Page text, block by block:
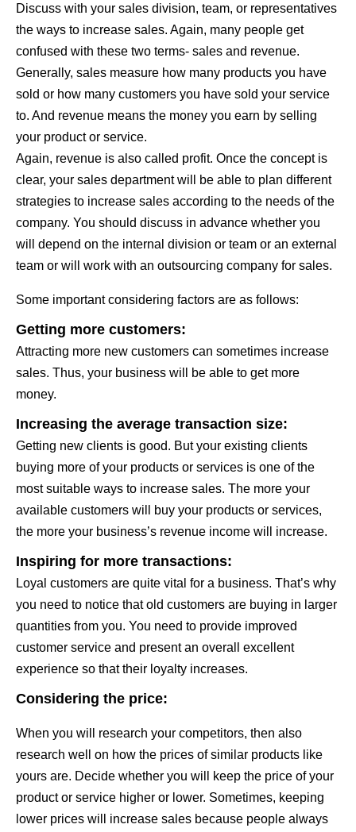
Discuss with your sales division, team, or representatives
the ways to increase sales. Again, many people get
confused with these two terms- sales and revenue.
Generally, sales measure how many products you have
sold or how many customers you have sold your service
to. And revenue means the money you earn by selling
your product or service.
Again, revenue is also called profit. Once the concept is
clear, your sales department will be able to plan different
strategies to increase sales according to the needs of the
company. You should discuss in advance whether you
will depend on the internal division or team or an external
team or will work with an outsourcing company for sales.
Some important considering factors are as follows:
Getting more customers:
Attracting more new customers can sometimes increase
sales. Thus, your business will be able to get more
money.
Increasing the average transaction size:
Getting new clients is good. But your existing clients
buying more of your products or services is one of the
most suitable ways to increase sales. The more your
available customers will buy your products or services,
the more your business’s revenue income will increase.
Inspiring for more transactions:
Loyal customers are quite vital for a business. That’s why
you need to notice that old customers are buying in larger
quantities from you. You need to provide improved
customer service and present an overall excellent
experience so that their loyalty increases.
Considering the price:
When you will research your competitors, then also
research well on how the prices of similar products like
yours are. Decide whether you will keep the price of your
product or service higher or lower. Sometimes, keeping
lower prices will increase sales because people always